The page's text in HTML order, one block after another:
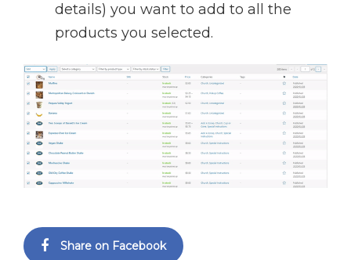
details) you want to add to all the
products you selected.
Share on Facebook